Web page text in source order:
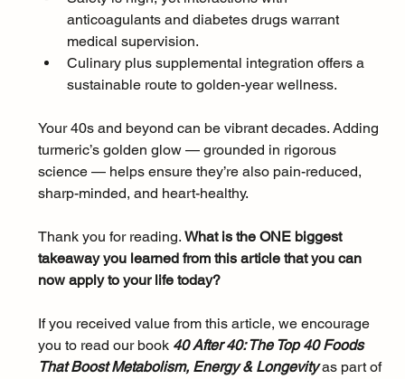
anticoagulants and diabetes drugs warrant
medical supervision.
Culinary plus supplemental integration offers a
sustainable route to golden-year wellness.
Your 40s and beyond can be vibrant decades. Adding
turmeric’s golden glow — grounded in rigorous
science — helps ensure they’re also pain-reduced,
sharp-minded, and heart-healthy.
Thank you for reading. What is the ONE biggest
takeaway you learned from this article that you can
now apply to your life today?
If you received value from this article, we encourage
you to read our book 40 After 40: The Top 40 Foods
That Boost Metabolism, Energy & Longevity as part of